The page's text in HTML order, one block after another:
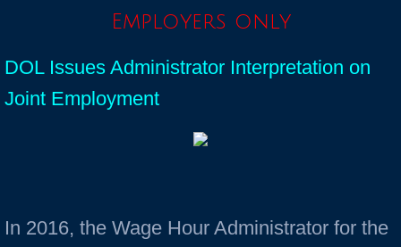
News / Legal Updates
FAQ
Employers only
DOL Issues Administrator Interpretation on
Joint Employment
In 2016, the Wage Hour Administrator for the